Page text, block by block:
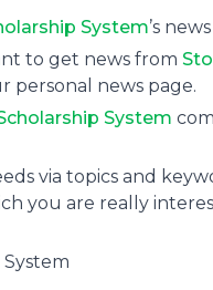
System’s
to get news from
personal news page.
System
via topics and
you are really
System